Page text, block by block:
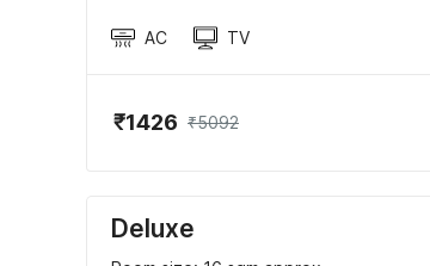
AC TV
₹1426 ₹5092
Deluxe